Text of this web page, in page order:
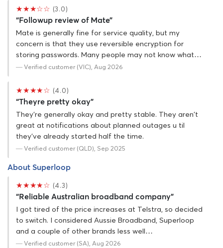
★★★☆☆ (3.0)
“Followup review of Mate”
Mate is generally fine for service quality, but my
concern is that they use reversible encryption for
storing passwords. Many people may not know what…
— Verified customer (VIC), Aug 2026
★★★★☆ (4.0)
“Theyre pretty okay”
They're generally okay and pretty stable. They aren't
great at notifications about planned outages u til
they've already started half the time.
— Verified customer (QLD), Sep 2025
About Superloop
★★★★☆ (4.3)
“Reliable Australian broadband company”
I got tired of the price increases at Telstra, so decided
to switch. I considered Aussie Broadband, Superloop
and a couple of other brands less well…
— Verified customer (SA), Aug 2026